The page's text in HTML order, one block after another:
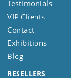
Testimonials
VIP Clients
Contact
Exhibitions
Blog
RESELLERS